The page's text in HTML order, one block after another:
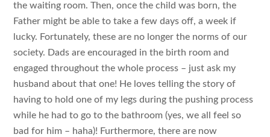
the waiting room. Then, once the child was born, the
Father might be able to take a few days off, a week if
lucky. Fortunately, these are no longer the norms of our
society. Dads are encouraged in the birth room and
engaged throughout the whole process – just ask my
husband about that one! He loves telling the story of
having to hold one of my legs during the pushing process
while he had to go to the bathroom (yes, we all feel so
bad for him – haha)! Furthermore, there are now